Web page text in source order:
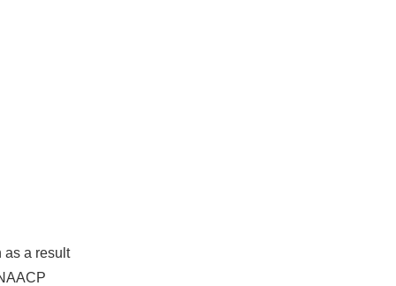
as a result